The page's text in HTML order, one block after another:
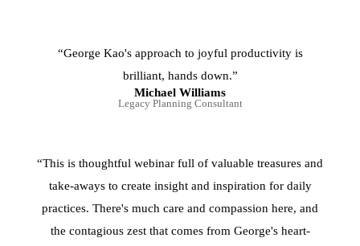
“George Kao's approach to joyful productivity is
brilliant, hands down.”
Michael Williams
Legacy Planning Consultant
“This is thoughtful webinar full of valuable treasures and
take-aways to create insight and inspiration for daily
practices. There's much care and compassion here, and
the contagious zest that comes from George's heart-